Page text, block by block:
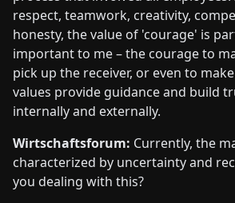
respect, teamwork, creativity,
honesty, the value of 'courage' is
important to me – the courage to
pick up the receiver, or even to
values provide guidance and build
internally and externally.
Wirtschaftsforum: Currently, the
characterized by uncertainty and
you dealing with this?